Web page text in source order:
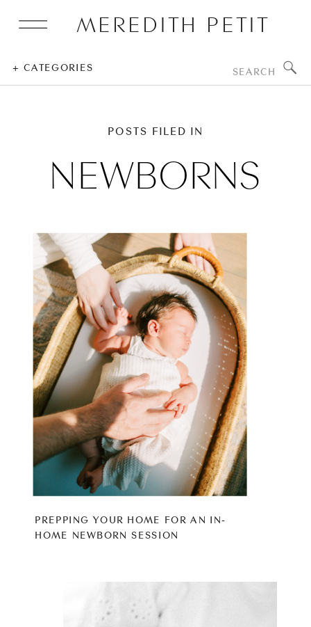
MEREDITH PETIT
for:
+ CATEGORIES
POSTS FILED IN
NEWBORNS
PREPPING YOUR HOME FOR AN IN-
HOME NEWBORN SESSION